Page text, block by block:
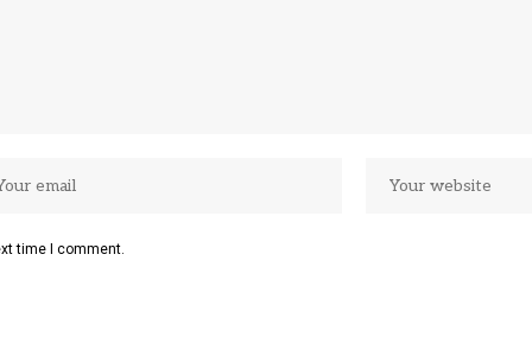
time I comment.